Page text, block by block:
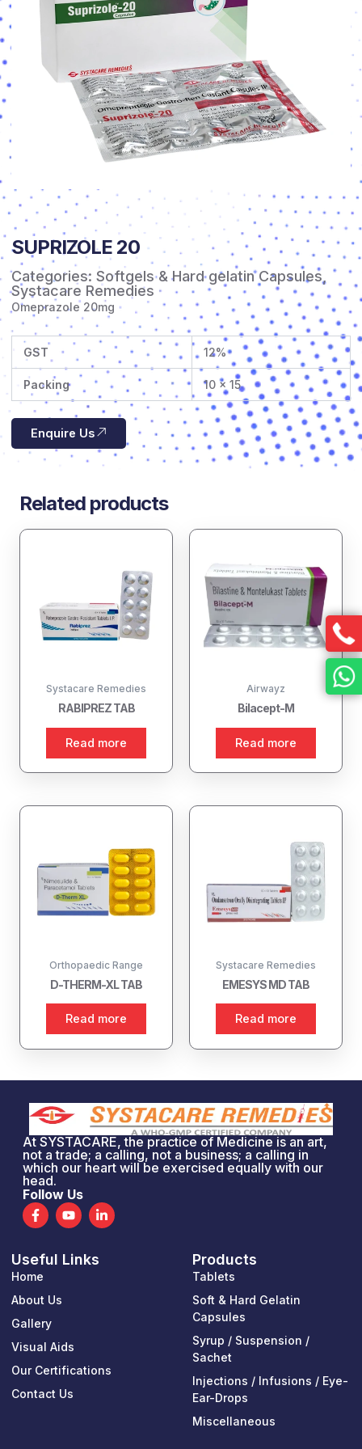
SUPRIZOLE 20
Categories: Softgels & Hard gelatin Capsules
Systacare Remedies
Omeprazole 20mg
GST 12%
Packing 10 x 15
Enquire Us
Related products
Systacare Remedies
RABIPREZ TAB
Read more
Airwayz
Bilacept-M
Read more
Orthopaedic Range
D-THERM-XL TAB
Read more
Systacare Remedies
EMESYS MD TAB
Read more
At SYSTACARE, the practice of Medicine is an art,
not a trade; a calling, not a business; a calling in
which our heart will be exercised equally with our
head.
Follow Us
F
a
b
o
o
k
f
Y
o
u
L
i
Useful Links
Home
About Us
Gallery
Visual Aids
Our Certifications
Contact Us
Products
Tablets
Soft & Hard Gelatin
Capsules
Syrup / Suspension /
Sachet
Injections / Infusions / Eye-
Ear-Drops
Miscellaneous